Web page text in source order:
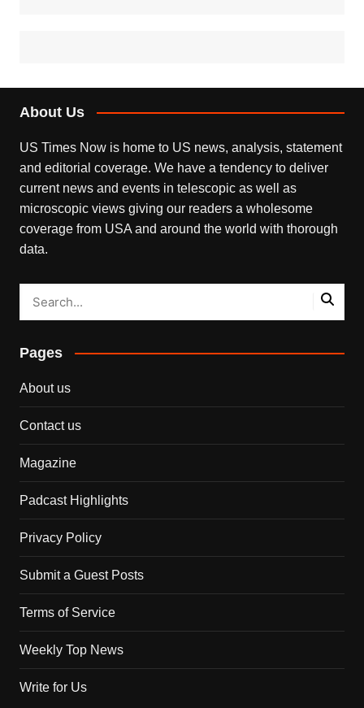
About Us
US Times Now is home to US news, analysis, statement
and editorial coverage. We have a tendency to deliver
current news and events in telescopic as well as
microscopic views giving our readers a wholesome
coverage from USA and around the world with thorough
data.
Pages
About us
Contact us
Magazine
Padcast Highlights
Privacy Policy
Submit a Guest Posts
Terms of Service
Weekly Top News
Write for Us